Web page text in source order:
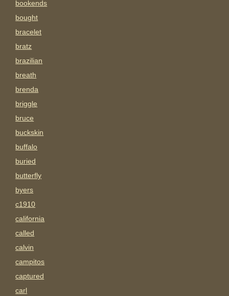
bookends
bought
bracelet
bratz
brazilian
breath
brenda
briggle
bruce
buckskin
buffalo
buried
butterfly
byers
c1910
california
called
calvin
campitos
captured
carl